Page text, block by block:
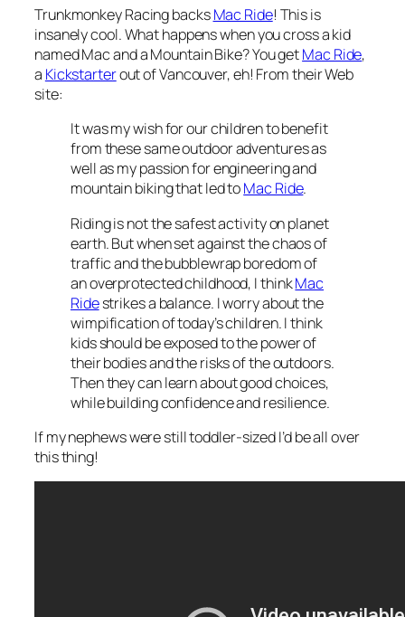
Trunkmonkey Racing backsMac Ride! This is
insanely cool. What happens when you cross a kid
named Mac and a Mountain Bike? You getMac Ride,
a Kickstarterout of Vancouver, eh! From their Web
site:
It was my wish for our children to benefit
from these same outdoor adventures as
well as my passion for engineering and
mountain biking that led toMac Ride.
Riding is not the safest activity on planet
earth. But when set against the chaos of
traffic and the bubblewrap boredom of
an overprotected childhood, I thinkMac
Ridestrikes a balance. I worry about the
wimpification of today’s children. I think
kids should be exposed to the power of
their bodies and the risks of the outdoors.
Then they can learn about good choices,
while building confidence and resilience.
If my nephews were still toddler-sized I’d be all over
this thing!